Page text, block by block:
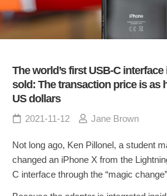
The world’s first USB-C
sold: The transaction price is as
US dollars
2021-11-12 Jane Brown
Not long ago, Ken Pillonel, a student
changed an iPhone X from the
C interface through the “magic